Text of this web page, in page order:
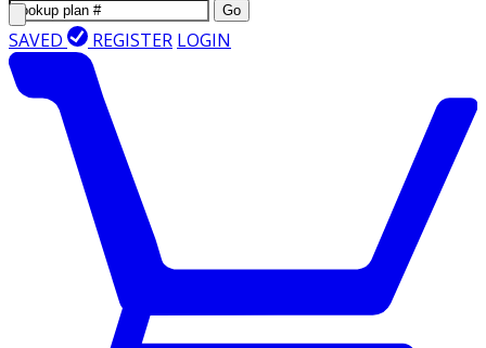
Go
SAVED REGISTER LOGIN